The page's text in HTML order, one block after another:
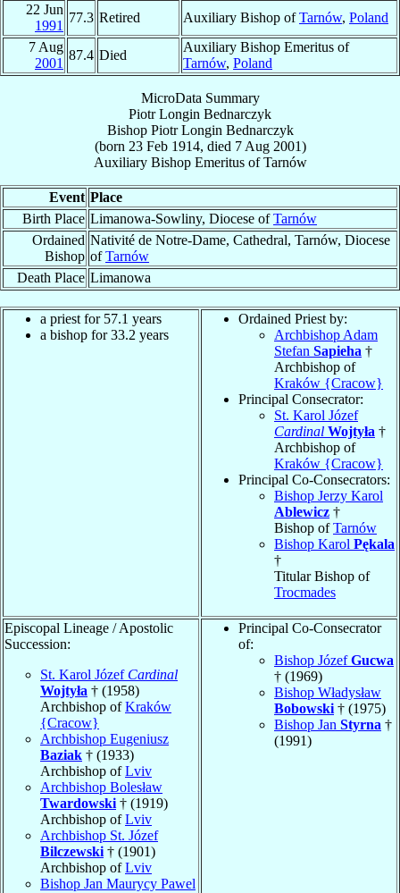
22 Jun
1991
77.3 Retired Auxiliary Bishop ofTarnów, Poland
7 Aug
2001
87.4 Died
Auxiliary Bishop Emeritus of
Tarnów, Poland
MicroData Summary
Piotr Longin Bednarczyk
Bishop Piotr Longin Bednarczyk
(born 23 Feb 1914, died 7 Aug 2001)
Auxiliary Bishop EmeritusofTarnów
Event Place
Birth Place Limanowa-Sowliny, Diocese ofTarnów
Ordained
Bishop
Nativité de Notre-Dame, Cathedral, Tarnów, Diocese
ofTarnów
Death Place Limanowa
a priest for 57.1 years
a bishop for 33.2 years
Ordained Priest by:
Archbishop Adam
Stefan Sapieha †
Archbishop of
Kraków {Cracow}
Principal Consecrator:
St. Karol Józef
Cardinal Wojtyła †
Archbishop of
Kraków {Cracow}
Principal Co-Consecrators:
Bishop Jerzy Karol
Ablewicz †
Bishop ofTarnów
Bishop Karol Pękala
†
Titular Bishop of
Trocmades
Episcopal Lineage / Apostolic
Succession:
St. Karol Józef Cardinal
Wojtyła † (1958)
Archbishop ofKraków
{Cracow}
Archbishop Eugeniusz
Baziak † (1933)
Archbishop ofLviv
Archbishop Bolesław
Twardowski † (1919)
Archbishop ofLviv
Archbishop St. Józef
Bilczewski † (1901)
Archbishop ofLviv
Bishop Jan Maurycy Pawel
Principal Co-Consecrator
of:
Bishop JózefGucwa
† (1969)
Bishop Władysław
Bobowski † (1975)
Bishop Jan Styrna †
(1991)